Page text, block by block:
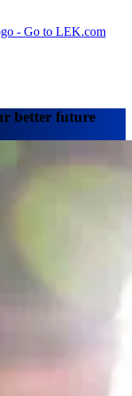
- Go to LEK.com
better future